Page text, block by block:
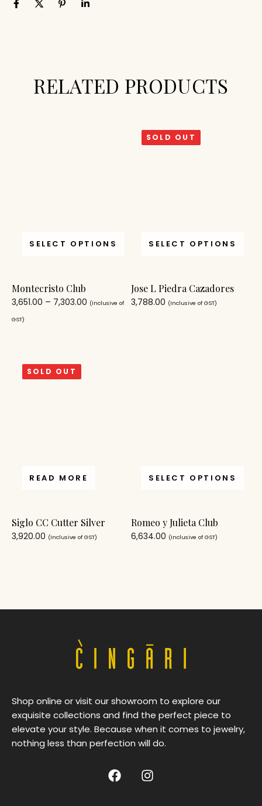
RELATED PRODUCTS
SELECT OPTIONS
Montecristo Club
3,651.00 – 7,303.00 (Inclusive of
GST)
SOLD OUT
SELECT OPTIONS
Jose L Piedra Cazadores
3,788.00 (Inclusive of GST)
SOLD OUT
READ MORE
Siglo CC Cutter Silver
3,920.00 (Inclusive of GST)
SELECT OPTIONS
Romeo y Julieta Club
6,634.00 (Inclusive of GST)
Shop online or visit our showroom to explore our
exquisite collections and find the perfect piece to
elevate your style. Because when it comes to jewelry,
nothing less than perfection will do.